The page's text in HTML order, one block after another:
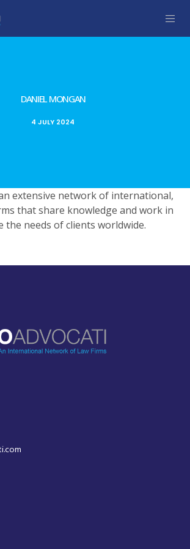
DANIEL MONGAN
4 JULY 2024
extensive network of international,
that share knowledge and work in
the needs of clients worldwide.